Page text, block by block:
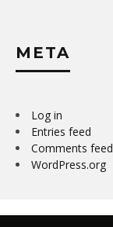
META
Log in
Entries feed
Comments feed
WordPress.org